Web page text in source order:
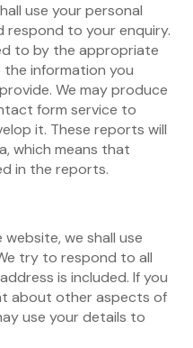
use your personal
respond to your enquiry.
to by the appropriate
the information you
We may produce
form service to
it. These reports will
which means that
in the reports.
we shall use
try to respond to all
is included. If you
about other aspects of
use your details to